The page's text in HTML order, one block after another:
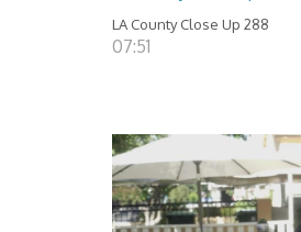
LA County Close Up 288
07:51